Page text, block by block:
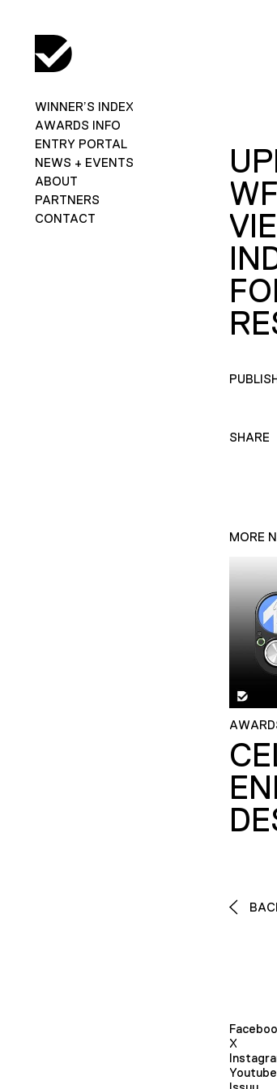
WINNER’S INDEX
AWARDS INFO
ENTRY PORTAL
NEWS + EVENTS
ABOUT
PARTNERS
CONTACT
SHARE
MORE
X
Youtube